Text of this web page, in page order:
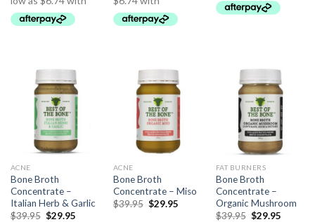
ACNE
Bone Broth
Concentrate –
Italian Herb & Garlic
$39.95 $29.95
ACNE
Bone Broth
Concentrate – Miso
$39.95 $29.95
FAT BURNERS
Bone Broth
Concentrate –
Organic Mushroom
$39.95 $29.95